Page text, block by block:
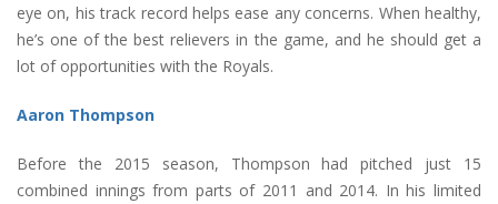
eye on, his track record helps ease any concerns. When healthy,
he’s one of the best relievers in the game, and he should get a
lot of opportunities with the Royals.
Aaron Thompson
Before the 2015 season, Thompson had pitched just 15
combined innings from parts of 2011 and 2014. In his limited